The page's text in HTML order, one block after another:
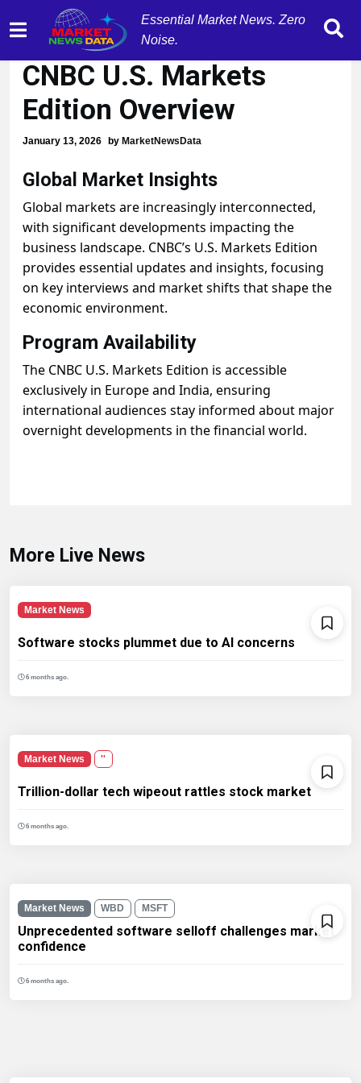
Essential Market News. Zero
Noise.
Global Market Insights:
CNBC U.S. Markets
Edition Overview
January 13, 2026 by MarketNewsData
Global Market Insights
Global markets are increasingly interconnected,
with significant developments impacting the
business landscape. CNBC’s U.S. Markets Edition
provides essential updates and insights, focusing
on key interviews and market shifts that shape the
economic environment.
Program Availability
The CNBC U.S. Markets Edition is accessible
exclusively in Europe and India, ensuring
international audiences stay informed about major
overnight developments in the financial world.
More Live News
Market News
Software stocks plummet due to AI concerns
6 months ago.
Market News ''
Trillion-dollar tech wipeout rattles stock market
6 months ago.
Market News WBD MSFT
Unprecedented software selloff challenges market
confidence
6 months ago.